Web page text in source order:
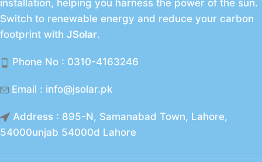
installation, helping you harness the power of the sun.
Switch to renewable energy and reduce your carbon
footprint with JSolar.
Phone No : 0310-4163246
Email : info@jsolar.pk
Address : 895-N, Samanabad Town, Lahore,
54000unjab 54000d Lahore